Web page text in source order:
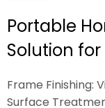
Portable
Solution
Frame Finishing:
Surface